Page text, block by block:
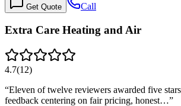
Get Quote Call
Extra Care Heating and Air
4.7(12)
“Eleven of twelve reviewers awarded five
feedback centering on fair pricing, honest…”